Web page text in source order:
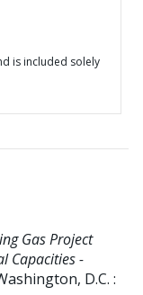
is included solely
Gas Project
Capacities -
D.C. :